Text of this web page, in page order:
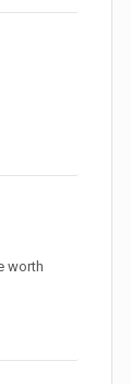
worth